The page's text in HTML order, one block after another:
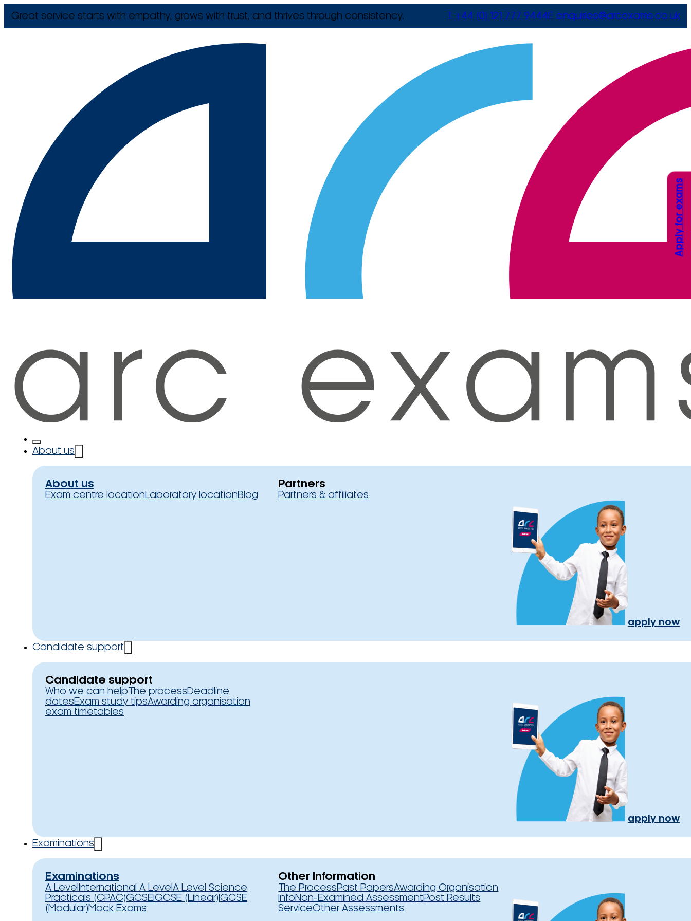
Great service starts with empathy, grows with trust, and thrives through consistency. T +44 (0) 121 777 9444E enquiries@arcexams.co.uk
About us
About us
Exam centre locationLaboratory locationBlog
Partners
Partners & affiliates
apply now
Candidate support
Candidate support
Who we can help The processDeadline
datesExam study tipsAwarding organisation
exam timetables
apply now
Examinations
Examinations
A Level International A Level A Level Science
Practicals (CPAC)GCSEIGCSE (Linear) IGCSE
(Modular)Mock Exams
Other Information
The ProcessPast PapersAwarding Organisation
InfoNon-Examined AssessmentPost Results
ServiceOther Assessments
Apply for exams